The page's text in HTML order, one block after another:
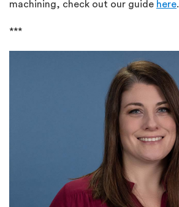
machining, check out our guide here.
***